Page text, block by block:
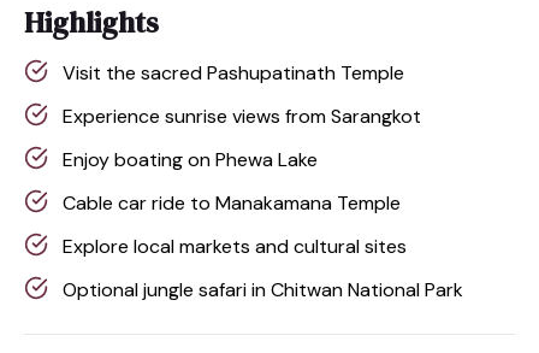
Highlights
Visit the sacred Pashupatinath Temple
Experience sunrise views from Sarangkot
Enjoy boating on Phewa Lake
Cable car ride to Manakamana Temple
Explore local markets and cultural sites
Optional jungle safari in Chitwan National Park